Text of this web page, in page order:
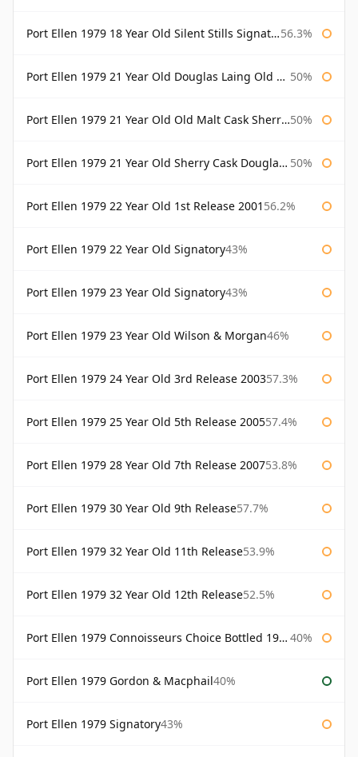
Port Ellen 1979 18 Year Old Silent Stills Signatory 56.3%
Port Ellen 1979 21 Year Old Douglas Laing Old Malt Cask 50%
Port Ellen 1979 21 Year Old Old Malt Cask Sherry Cask Douglas Laing 50%
Port Ellen 1979 21 Year Old Sherry Cask Douglas Laing Old Malt Cask 50%
Port Ellen 1979 22 Year Old 1st Release 2001 56.2%
Port Ellen 1979 22 Year Old Signatory43%
Port Ellen 1979 23 Year Old Signatory43%
Port Ellen 1979 23 Year Old Wilson & Morgan46%
Port Ellen 1979 24 Year Old 3rd Release 200357.3%
Port Ellen 1979 25 Year Old 5th Release 200557.4%
Port Ellen 1979 28 Year Old 7th Release 200753.8%
Port Ellen 1979 30 Year Old 9th Release57.7%
Port Ellen 1979 32 Year Old 11th Release53.9%
Port Ellen 1979 32 Year Old 12th Release52.5%
Port Ellen 1979 Connoisseurs Choice Bottled 1995 Gordon & Macphail 40%
Port Ellen 1979 Gordon & Macphail40%
Port Ellen 1979 Signatory43%